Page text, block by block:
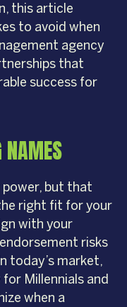
this article
to avoid when
agency
that
success for
NAMES
but that
right fit for your
with your
risks
today’s market,
Millennials and
when a